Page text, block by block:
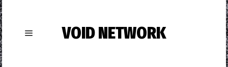
VOID NETWORK